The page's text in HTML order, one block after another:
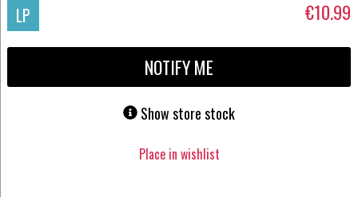
LP €10.99
NOTIFY ME
Show store stock
Place in wishlist